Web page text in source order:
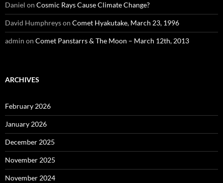
Daniel on Cosmic Rays Cause Climate Change?
David Humphreyson Comet Hyakutake, March 23, 1996
admin on Comet Panstarrs & The Moon – March 12th, 2013
ARCHIVES
February 2026
January 2026
December 2025
November 2025
November 2024